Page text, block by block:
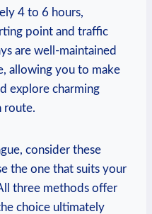
4 to 6⁢ hours,
point and traffic
are well-maintained
allowing you to make
explore charming
route.
consider these
the one that suits your
three methods offer‍
choice ultimately